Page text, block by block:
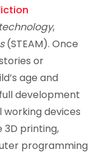
technology,
(STEAM). Once
or
age and
development
devices
3D printing,
programming